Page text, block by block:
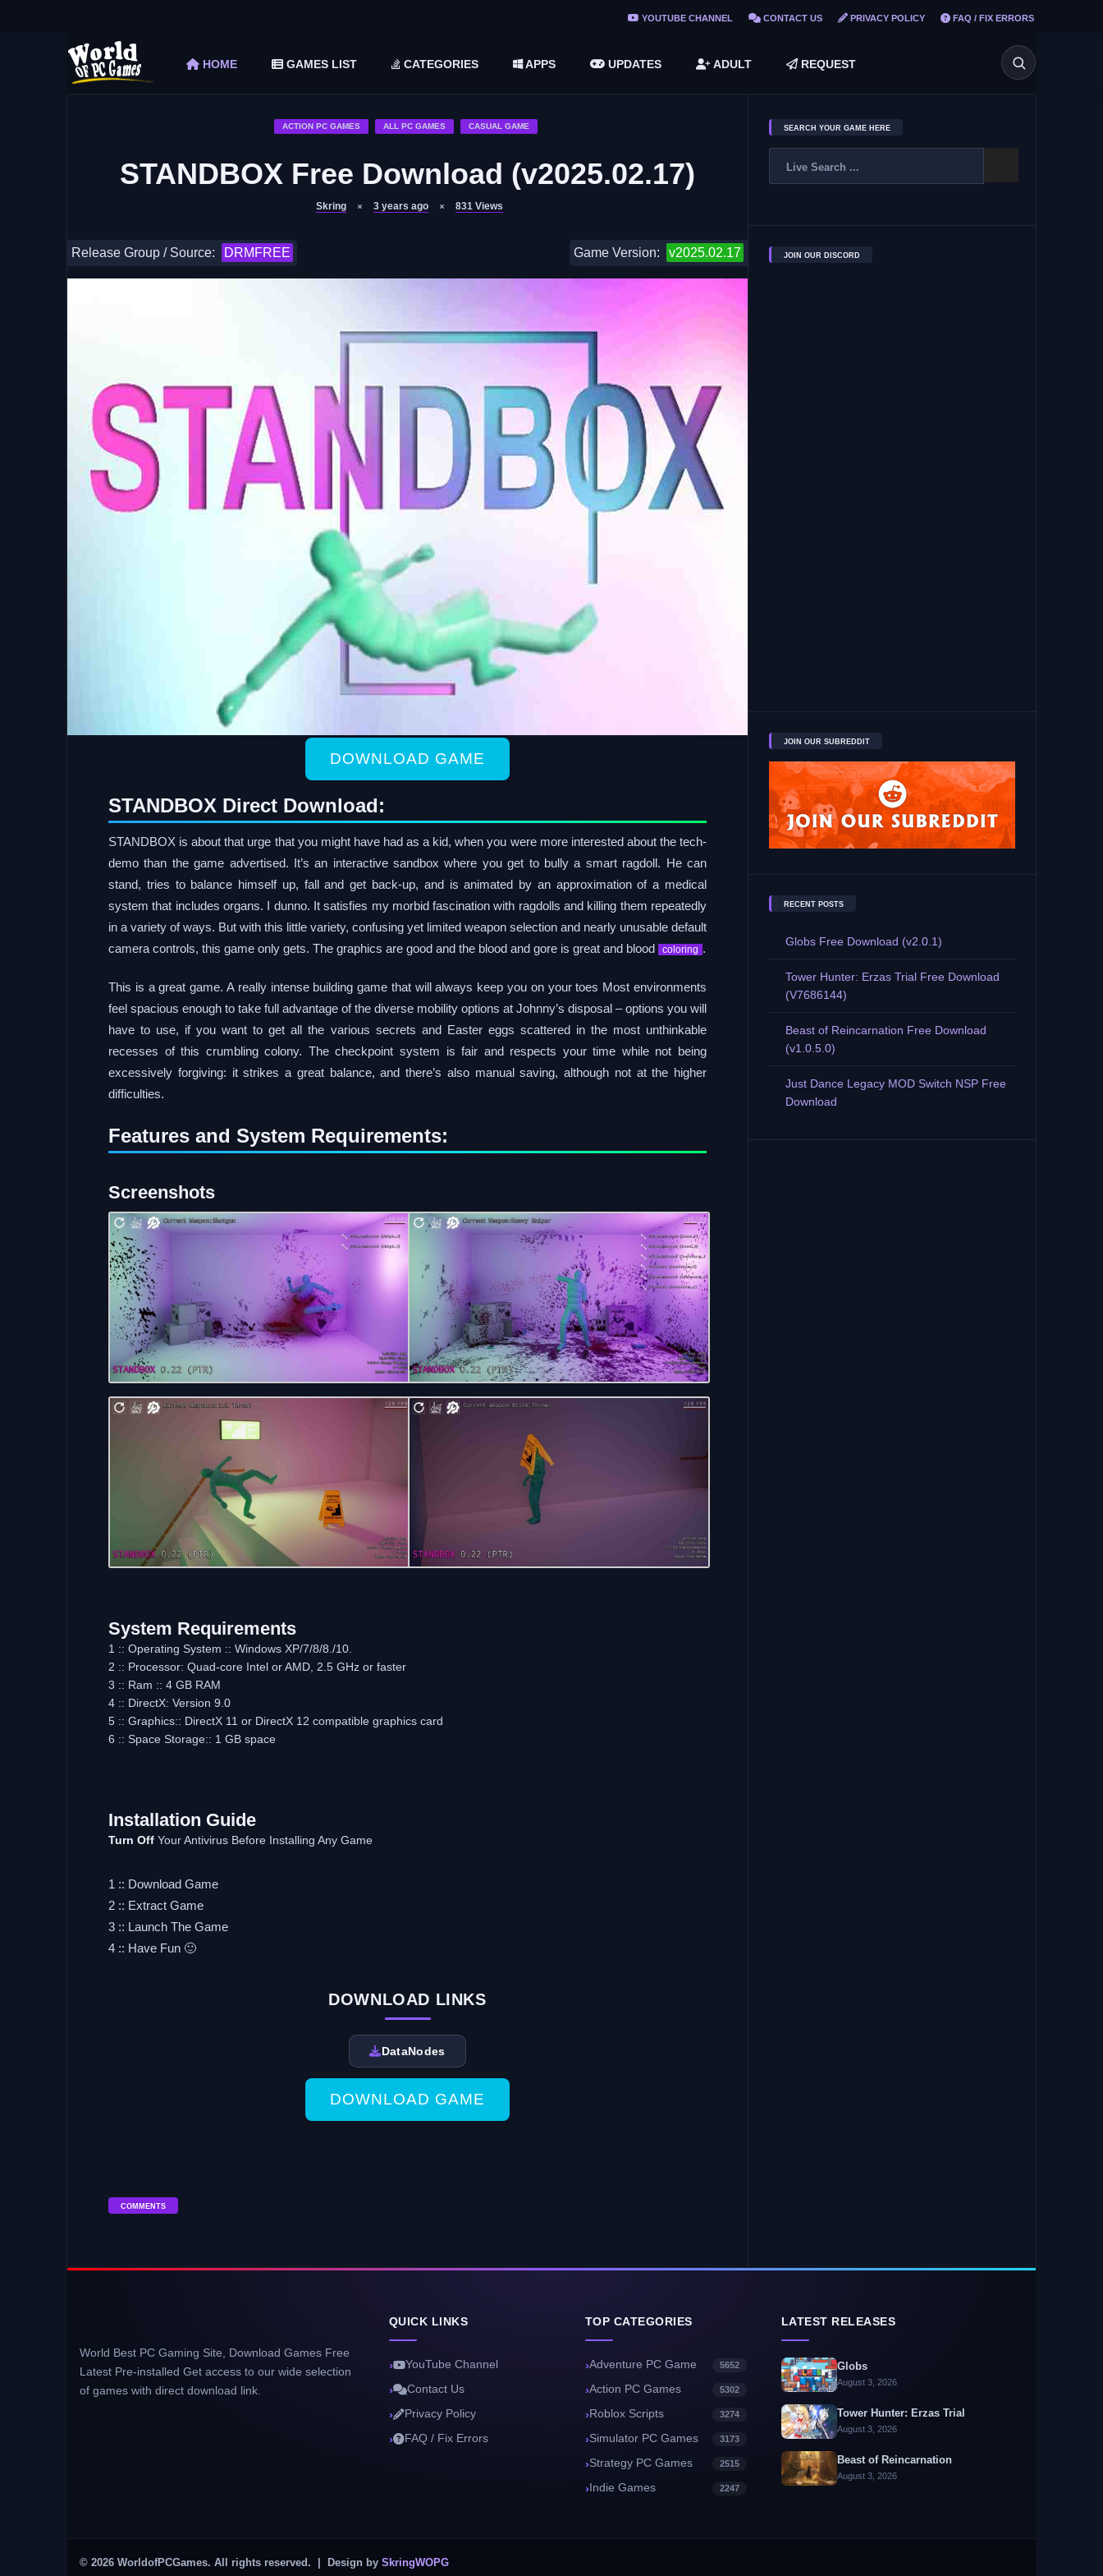
Shapez 2 Free Download (v1.0.3-rc3)
YOUTUBE CHANNEL CONTACT US PRIVACY POLICY FAQ / FIX ERRORS
HOME GAMES LIST CATEGORIES APPS UPDATES ADULT REQUEST
ACTION PC GAMES ALL PC GAMES CASUAL GAME
STANDBOX Free Download (v2025.02.17)
Skring 3 years ago 831 Views
Release Group / Source: DRMFREE Game Version: v2025.02.17
DOWNLOAD GAME
STANDBOX Direct Download:
STANDBOX is about that urge that you might have had as a kid, when you were more interested about the tech-
demo than the game advertised. It’s an interactive sandbox where you get to bully a smart ragdoll. He can
stand, tries to balance himself up, fall and get back-up, and is animated by an approximation of a medical
system that includes organs. I dunno. It satisfies my morbid fascination with ragdolls and killing them repeatedly
in a variety of ways. But with this little variety, confusing yet limited weapon selection and nearly unusable default
camera controls, this game only gets. The graphics are good and the blood and gore is great and blood
coloring .
This is a great game. A really intense building game that will always keep you on your toes Most environments
feel spacious enough to take full advantage of the diverse mobility options at Johnny’s disposal – options you will
have to use, if you want to get all the various secrets and Easter eggs scattered in the most unthinkable
recesses of this crumbling colony. The checkpoint system is fair and respects your time while not being
excessively forgiving: it strikes a great balance, and there’s also manual saving, although not at the higher
difficulties.
Features and System Requirements:
Screenshots
System Requirements
1 :: Operating System :: Windows XP/7/8/8./10.
2 :: Processor: Quad-core Intel or AMD, 2.5 GHz or faster
3 :: Ram :: 4 GB RAM
4 :: DirectX: Version 9.0
5 :: Graphics:: DirectX 11 or DirectX 12 compatible graphics card
6 :: Space Storage:: 1 GB space
Installation Guide
Turn Off Your Antivirus Before Installing Any Game
1 :: Download Game
2 :: Extract Game
3 :: Launch The Game
4 :: Have Fun 🙂
DOWNLOAD LINKS
DataNodes
DOWNLOAD GAME
COMMENTS
SEARCH YOUR GAME HERE
JOIN OUR DISCORD
JOIN OUR SUBREDDIT
RECENT POSTS
Globs Free Download (v2.0.1)
Tower Hunter: Erzas Trial Free Download
(V7686144)
Beast of Reincarnation Free Download
(v1.0.5.0)
Just Dance Legacy MOD Switch NSP Free
Download
World Best PC Gaming Site, Download Games Free
Latest Pre-installed Get access to our wide selection
of games with direct download link.
QUICK LINKS
YouTube Channel
Contact Us
Privacy Policy
FAQ / Fix Errors
TOP CATEGORIES
Adventure PC Game 5652
Action PC Games 5302
Roblox Scripts 3274
Simulator PC Games 3173
Strategy PC Games 2515
Indie Games 2247
LATEST RELEASES
Globs
August 3, 2026
Tower Hunter: Erzas Trial
August 3, 2026
Beast of Reincarnation
August 3, 2026
© 2026 WorldofPCGames. All rights reserved. | Design by SkringWOPG